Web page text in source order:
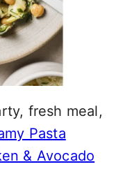
fresh meal,
Pasta
& Avocado